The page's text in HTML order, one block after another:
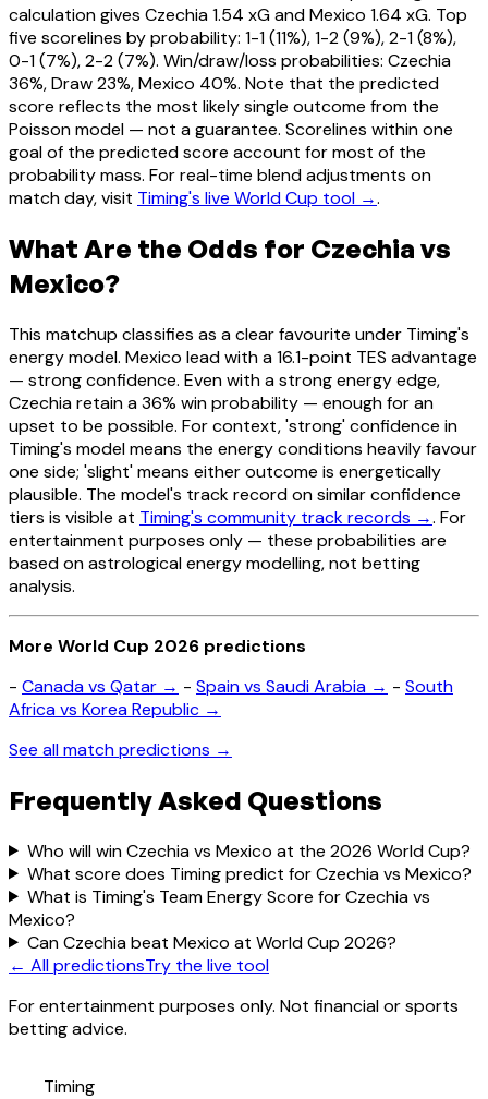
calculation gives Czechia 1.54 xG and Mexico 1.64 xG. Top
five scorelines by probability: 1-1 (11%), 1-2 (9%), 2-1 (8%),
0-1 (7%), 2-2 (7%). Win/draw/loss probabilities: Czechia
36%, Draw 23%, Mexico 40%. Note that the predicted
score reflects the most likely single outcome from the
Poisson model — not a guarantee. Scorelines within one
goal of the predicted score account for most of the
probability mass. For real-time blend adjustments on
match day, visit Timing's live World Cup tool →.
What Are the Odds for Czechia vs
Mexico?
This matchup classifies as a clear favourite under Timing's
energy model. Mexico lead with a 16.1-point TES advantage
— strong confidence. Even with a strong energy edge,
Czechia retain a 36% win probability — enough for an
upset to be possible. For context, 'strong' confidence in
Timing's model means the energy conditions heavily favour
one side; 'slight' means either outcome is energetically
plausible. The model's track record on similar confidence
tiers is visible at Timing's community track records →. For
entertainment purposes only — these probabilities are
based on astrological energy modelling, not betting
analysis.
More World Cup 2026 predictions
- Canada vs Qatar → - Spain vs Saudi Arabia → - South
Africa vs Korea Republic →
See all match predictions →
Frequently Asked Questions
Who will win Czechia vs Mexico at the 2026 World Cup?
What score does Timing predict for Czechia vs Mexico?
What is Timing's Team Energy Score for Czechia vs
Mexico?
Can Czechia beat Mexico at World Cup 2026?
← All predictionsTry the live tool
For entertainment purposes only. Not financial or sports
betting advice.
Timing